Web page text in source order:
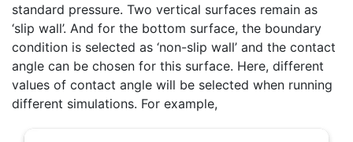
standard pressure. Two vertical surfaces remain as
‘slip wall’. And for the bottom surface, the boundary
condition is selected as ‘non-slip wall’ and the contact
angle can be chosen for this surface. Here, different
values of contact angle will be selected when running
different simulations. For example,